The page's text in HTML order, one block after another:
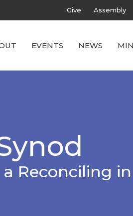
Give Assembly
EVENTS NEWS
Reconciling in